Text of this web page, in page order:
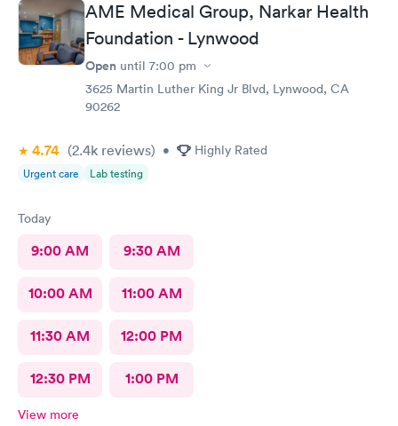
AME Medical Group, Narkar Health
Foundation - Lynwood
Open until 7:00 pm
3625 Martin Luther King Jr Blvd, Lynwood, CA
90262
4.74 (2.4k reviews) • Highly Rated
Urgent care Lab testing
Today
9:00 AM 9:30 AM
10:00 AM 11:00 AM
11:30 AM 12:00 PM
12:30 PM 1:00 PM
View more